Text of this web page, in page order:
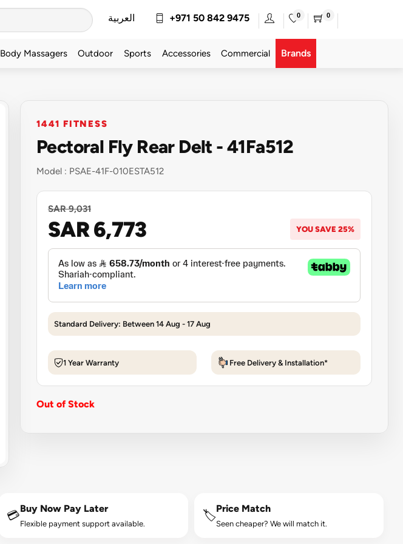
العربية +971 50 842 9475 0 0
Body Massagers Outdoor Sports Accessories Commercial Brands
1441 FITNESS
Pectoral Fly Rear Delt - 41Fa512
Model : PSAE-41F-010ESTA512
SAR 9,031
SAR 6,773 YOU SAVE 25%
Standard Delivery: Between 14 Aug - 17 Aug
1 Year Warranty Free Delivery & Installation*
Out of Stock
💳
Buy Now Pay Later
Flexible payment support available.
🏷️
Price Match
Seen cheaper? We will match it.